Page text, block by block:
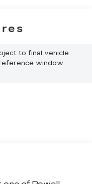
to final vehicle
window